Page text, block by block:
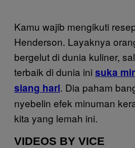
Kamu wajib mengikuti
Henderson. Layaknya
bergelut di dunia kuliner,
terbaik di dunia ini suka
siang hari. Dia paham
nyebelin efek minuman
kita yang lemah ini.
VIDEOS BY VICE